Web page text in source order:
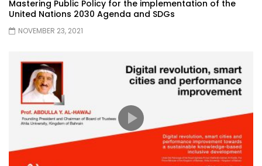
Mastering Public Policy for the implementation of the
United Nations 2030 Agenda and SDGs
NOVEMBER 23, 2021